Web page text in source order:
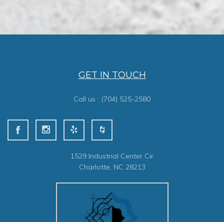
GET IN TOUCH
Call us : (704) 525-2580
1529 Industrial Center Cir
Charlotte, NC 28213